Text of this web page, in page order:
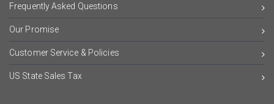
Frequently Asked Questions
Our Promise
Customer Service & Policies
US State Sales Tax